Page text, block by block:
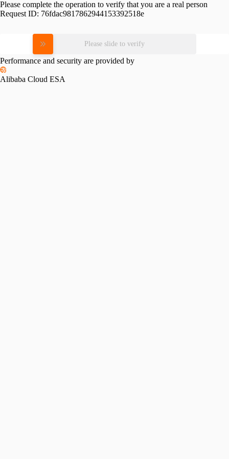
Please complete the operation to verify that you are a real person
Request ID: 76fdac9817862944153392518e
Please slide to verify
Performance and security are provided by
Alibaba Cloud ESA